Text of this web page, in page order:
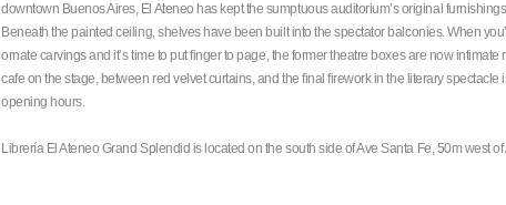
downtown Buenos Aires, El Ateneo has kept the sumptuous auditorium’s original
Beneath the painted ceiling, shelves have been built into the spectator balconies. When
ornate carvings and it’s time to put finger to page, the former theatre boxes are now intimate
cafe on the stage, between red velvet curtains, and the final firework in the literary spectacle
opening hours.
Librería El Ateneo Grand Splendid is located on the south side of Ave Santa Fe, 50m west